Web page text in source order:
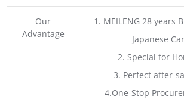
Our
Advantage
1. MEILENG 28 years
Japanese
2. Special for
3. Perfect after-
4.One-Stop